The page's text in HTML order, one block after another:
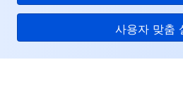
사용자 맞춤